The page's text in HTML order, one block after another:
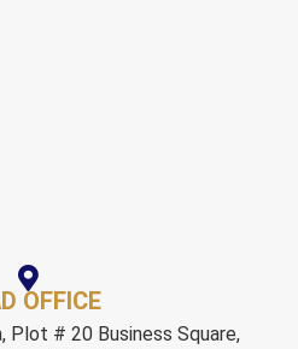
OFFICE
Plot # 20 Business Square,